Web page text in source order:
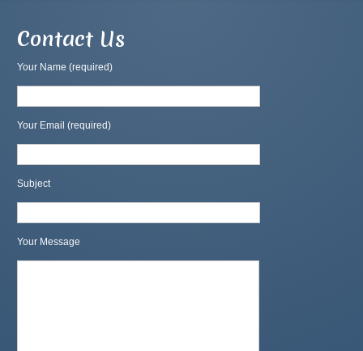
Contact Us
Your Name (required)
Your Email (required)
Subject
Your Message